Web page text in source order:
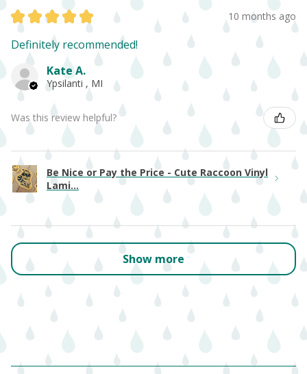
★ ★ ★ ★ ★ 10 months ago
Definitely recommended!
Kate A.
Ypsilanti , MI
Was this review helpful?
Be Nice or Pay the Price - Cute Raccoon Vinyl
Lami...
Show more